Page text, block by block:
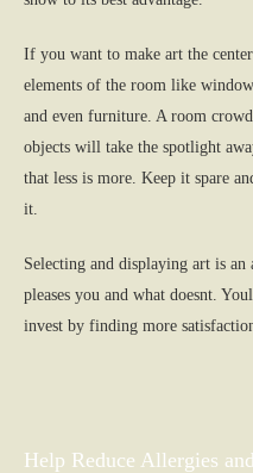
If you want to make art the
elements of the room like
and even furniture. A room
objects will take the spotlight
that less is more. Keep it spare
it.
Selecting and displaying art is
pleases you and what doesnt.
invest by finding more
Help Reduce Allergies